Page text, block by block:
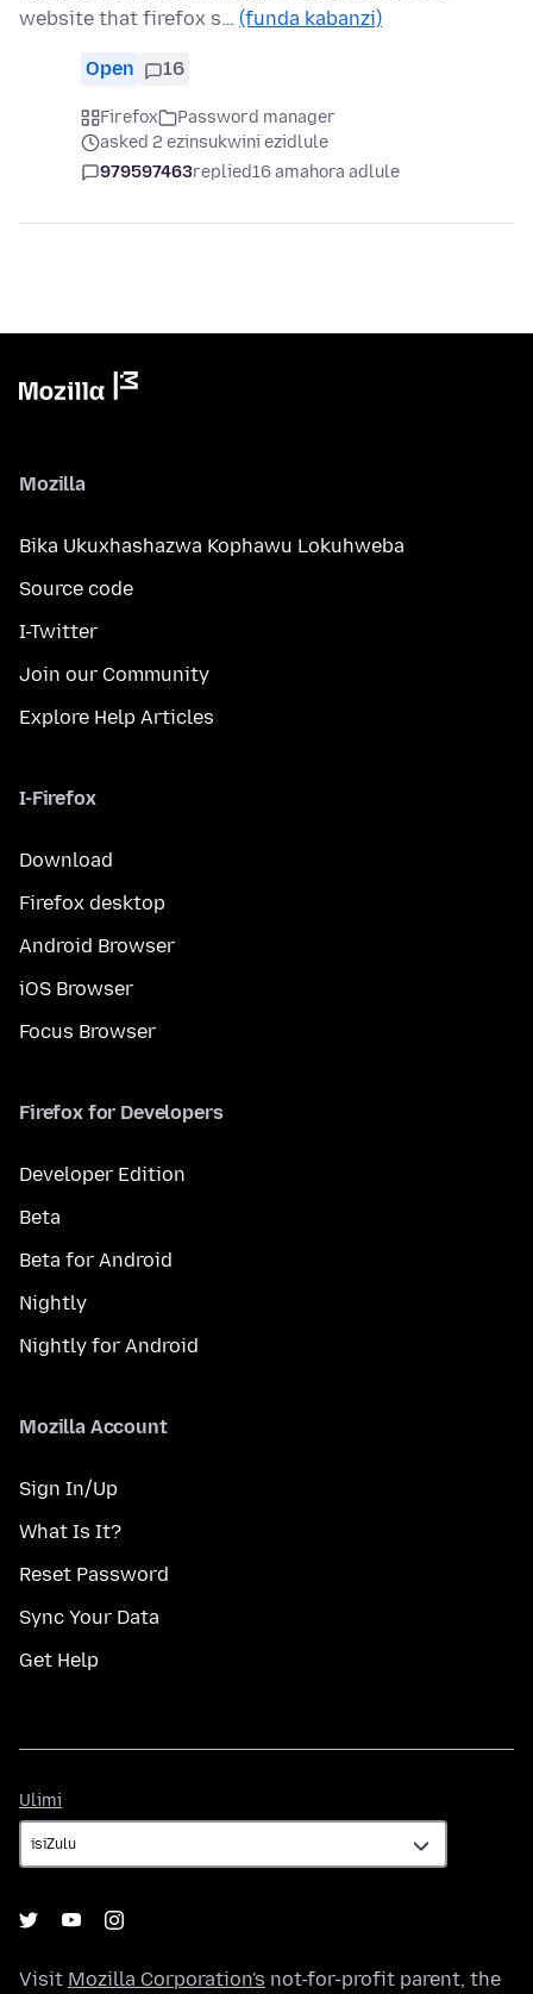
website that firefox s… (funda kabanzi)
Open 16
Firefox
Password manager
asked 2 ezinsukwini ezidlule
979597463replied16 amahora adlule
Mozilla
Bika Ukuxhashazwa Kophawu Lokuhweba
Source code
I-Twitter
Join our Community
Explore Help Articles
I-Firefox
Download
Firefox desktop
Android Browser
iOS Browser
Focus Browser
Firefox for Developers
Developer Edition
Beta
Beta for Android
Nightly
Nightly for Android
Mozilla Account
Sign In/Up
What Is It?
Reset Password
Sync Your Data
Get Help
Ulimi
Visit Mozilla Corporation's not-for-profit parent, the